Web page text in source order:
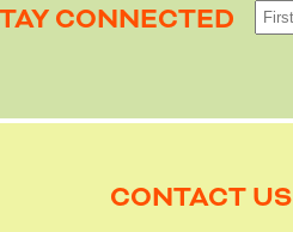
CONNECTED
CONTACT US